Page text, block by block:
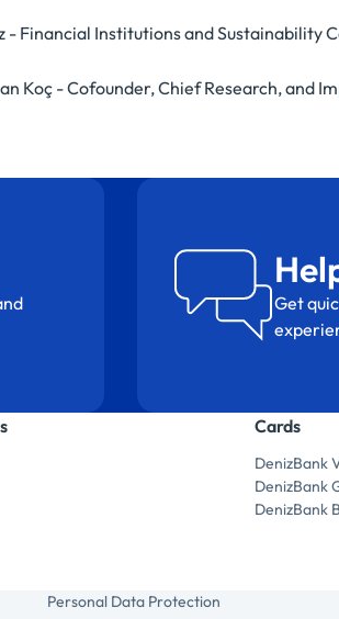
- Financial Institutions and Sustainability
Koç - Cofounder, Chief Research, and
Get
Cards
DenizBank
DenizBank
DenizBank
Personal Data Protection